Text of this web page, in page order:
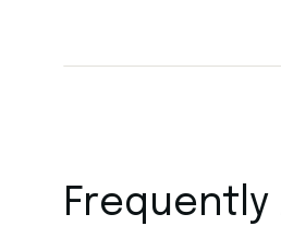
Frequently